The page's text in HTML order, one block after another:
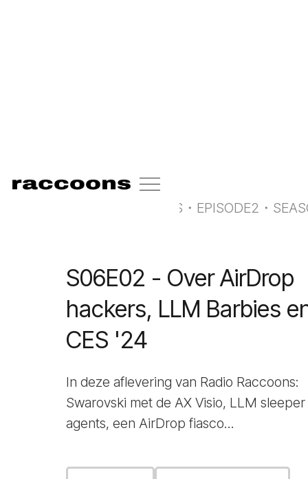
RADIO RACCOONS ・ EPISODE2 ・
S06E02 - Over AirDrop
hackers, LLM Barbies
CES '24
In deze aflevering van Radio Raccoons:
Swarovski met de AX Visio, LLM sleeper
agents, een AirDrop fiasco...